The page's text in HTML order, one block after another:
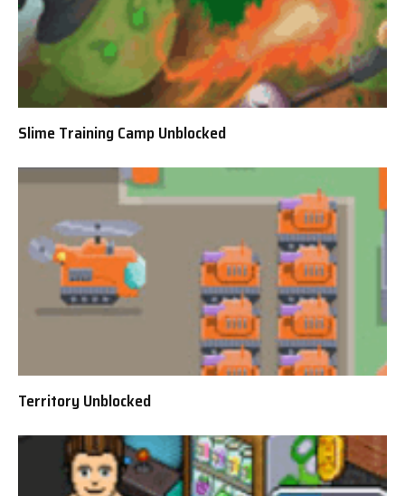
Slime Training Camp Unblocked
Territory Unblocked